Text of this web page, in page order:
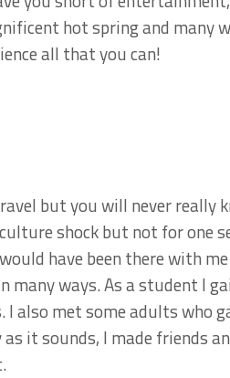
hot spring and many
all that you can!
but you will never
shock but not for one
have been there with
many ways. As a student I
I also met some adults who
it sounds, I made friends